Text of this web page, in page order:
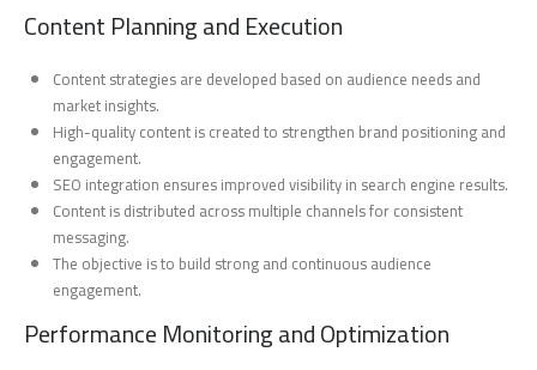
Content Planning and Execution
Content strategies are developed based on audience needs and
market insights.
High-quality content is created to strengthen brand positioning and
engagement.
SEO integration ensures improved visibility in search engine results.
Content is distributed across multiple channels for consistent
messaging.
The objective is to build strong and continuous audience
engagement.
Performance Monitoring and Optimization